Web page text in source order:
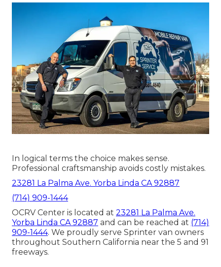
In logical terms the choice makes sense.
Professional craftsmanship avoids costly mistakes.
23281 La Palma Ave. Yorba Linda CA 92887
(714) 909-1444
OCRV Center is located at 23281 La Palma Ave.
Yorba Linda CA 92887 and can be reached at (714)
909-1444. We proudly serve Sprinter van owners
throughout Southern California near the 5 and 91
freeways.